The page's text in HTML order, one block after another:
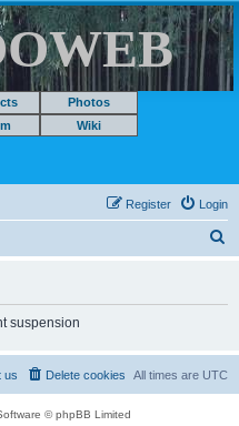
Photos
Wiki
Login
Register
suspension
All times are UTC
Delete cookies
us
© phpBB Limited